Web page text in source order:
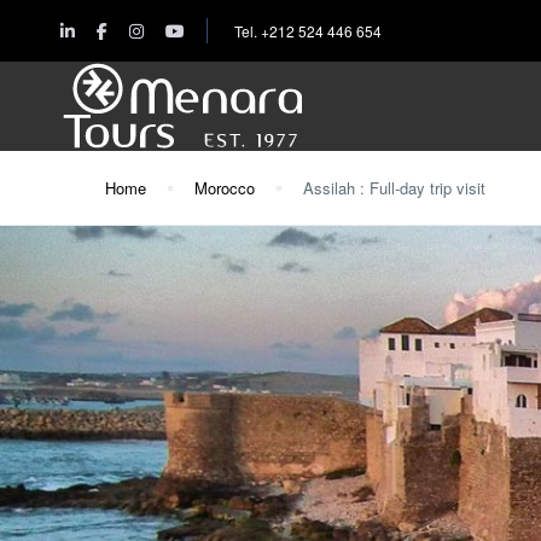
Tel. +212 524 446 654
Home Morocco Assilah : Full-day trip visit
Home
Destinations
Trips
&